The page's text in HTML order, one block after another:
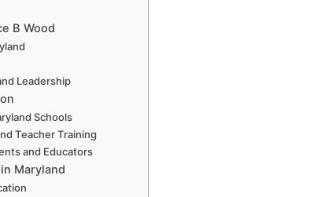
B Wood
Leadership
Schools
Teacher Training
and Educators
Maryland